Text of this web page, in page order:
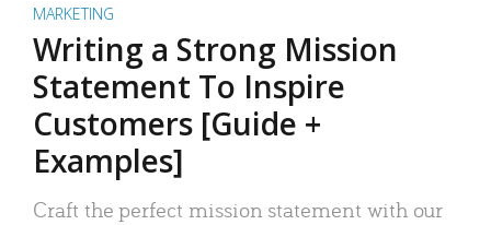
MARKETING
Writing a Strong Mission
Statement To Inspire
Customers [Guide +
Examples]
Craft the perfect mission statement with our